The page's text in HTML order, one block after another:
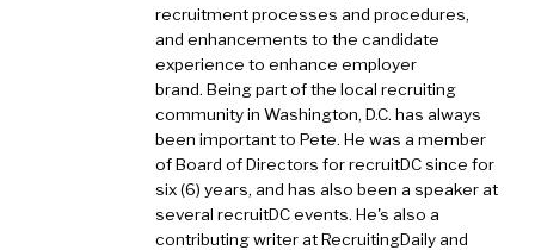
recruitment processes and procedures,
and enhancements to the candidate
experience to enhance employer
brand. Being part of the local recruiting
community in Washington, D.C. has always
been important to Pete. He was a member
of Board of Directors for recruitDC since for
six (6) years, and has also been a speaker at
several recruitDC events. He's also a
contributing writer at RecruitingDaily and